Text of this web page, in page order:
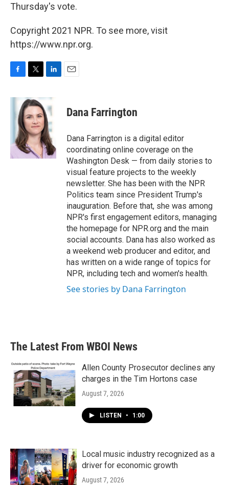
Thursday's vote.
Copyright 2021 NPR. To see more, visit
https://www.npr.org.
c
k
i
t
t
e
r
n
k
e
d
I
n
Dana Farrington
Dana Farrington is a digital editor
coordinating online coverage on the
Washington Desk — from daily stories to
visual feature projects to the weekly
newsletter. She has been with the NPR
Politics team since President Trump's
inauguration. Before that, she was among
NPR's first engagement editors, managing
the homepage for NPR.org and the main
social accounts. Dana has also worked as
a weekend web producer and editor, and
has written on a wide range of topics for
NPR, including tech and women's health.
See stories by Dana Farrington
The Latest From WBOI News
Allen County Prosecutor declines any
charges in the Tim Hortons case
August 7, 2026
LISTEN • 1:00
Local music industry recognized as a
driver for economic growth
August 7, 2026